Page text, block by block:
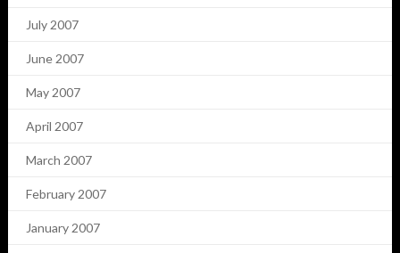
July 2007
June 2007
May 2007
April 2007
March 2007
February 2007
January 2007